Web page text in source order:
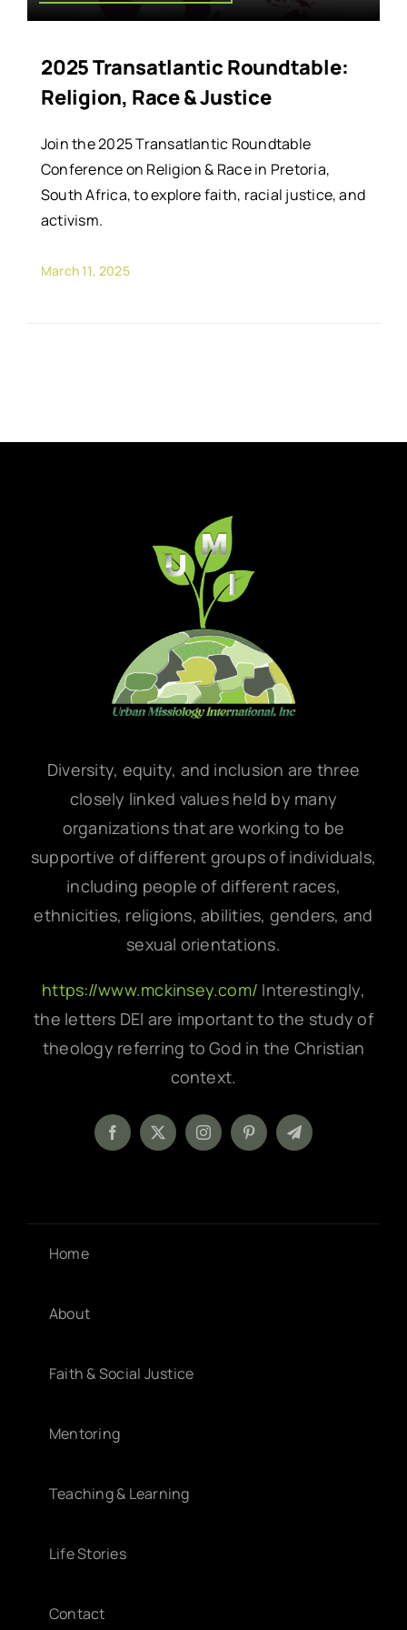
2025 Transatlantic Roundtable:
Religion, Race & Justice
Join the 2025 Transatlantic Roundtable
Conference on Religion & Race in Pretoria,
South Africa, to explore faith, racial justice, and
activism.
March 11, 2025
Diversity, equity, and inclusion are three
closely linked values held by many
organizations that are working to be
supportive of different groups of individuals,
including people of different races,
ethnicities, religions, abilities, genders, and
sexual orientations.
https://www.mckinsey.com/ Interestingly,
the letters DEI are important to the study of
theology referring to God in the Christian
context.
Home
About
Faith & Social Justice
Mentoring
Teaching & Learning
Life Stories
Contact